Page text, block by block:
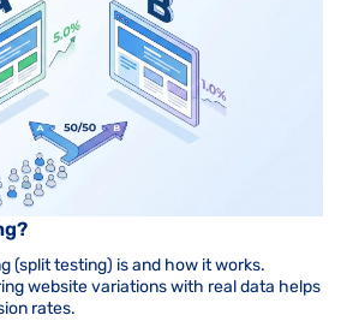
(split testing) is and how it works.
website variations with real data helps
rates.